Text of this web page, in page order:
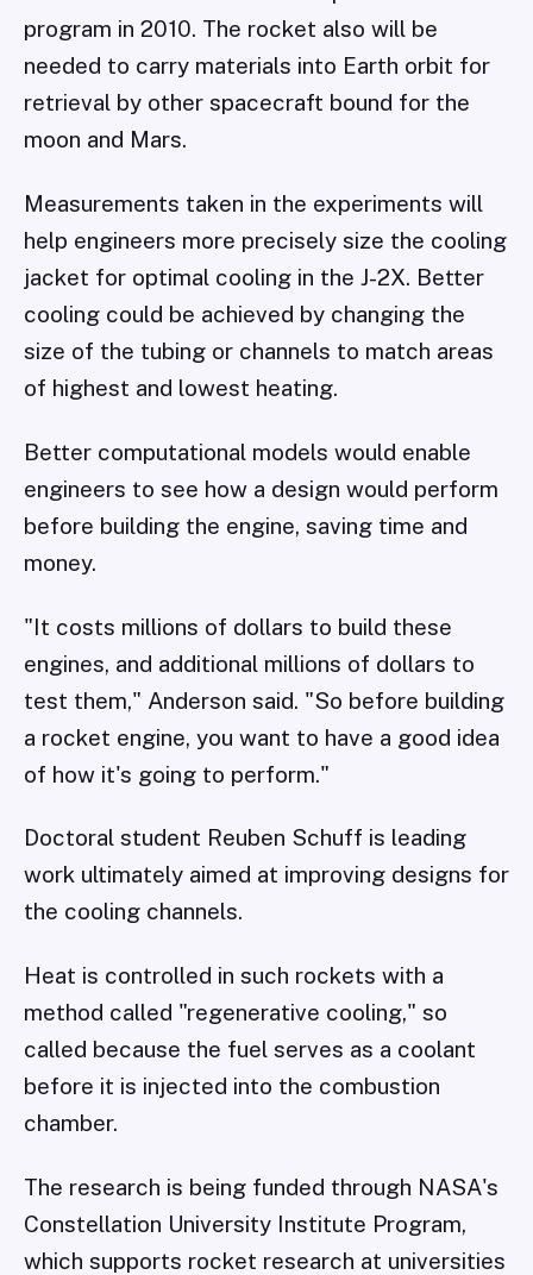
program in 2010. The rocket also will be
needed to carry materials into Earth orbit for
retrieval by other spacecraft bound for the
moon and Mars.
Measurements taken in the experiments will
help engineers more precisely size the cooling
jacket for optimal cooling in the J-2X. Better
cooling could be achieved by changing the
size of the tubing or channels to match areas
of highest and lowest heating.
Better computational models would enable
engineers to see how a design would perform
before building the engine, saving time and
money.
"It costs millions of dollars to build these
engines, and additional millions of dollars to
test them," Anderson said. "So before building
a rocket engine, you want to have a good idea
of how it's going to perform."
Doctoral student Reuben Schuff is leading
work ultimately aimed at improving designs for
the cooling channels.
Heat is controlled in such rockets with a
method called "regenerative cooling," so
called because the fuel serves as a coolant
before it is injected into the combustion
chamber.
The research is being funded through NASA's
Constellation University Institute Program,
which supports rocket research at universities